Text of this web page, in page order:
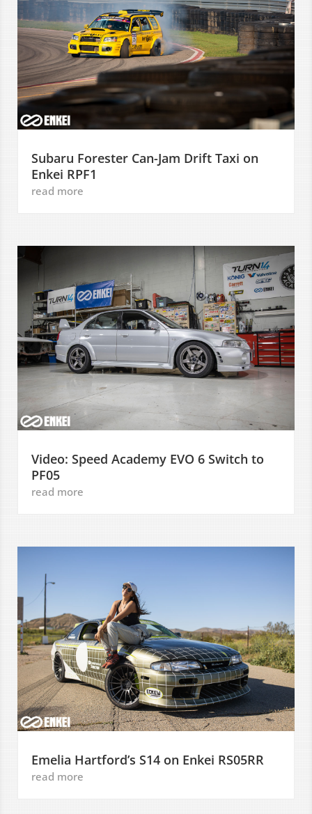
Subaru Forester Can-Jam Drift Taxi on
Enkei RPF1
read more
Video: Speed Academy EVO 6 Switch to
PF05
read more
Emelia Hartford’s S14 on Enkei RS05RR
read more